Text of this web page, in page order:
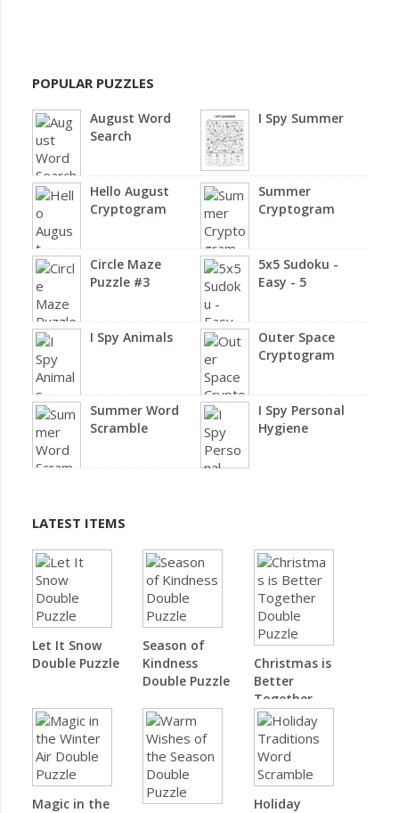
POPULAR PUZZLES
August Word
Search
I Spy Summer
Hello August
Cryptogram
Summer
Cryptogram
Circle Maze
Puzzle #3
5x5 Sudoku -
Easy - 5
I Spy Animals
Outer Space
Cryptogram
Summer Word
Scramble
I Spy Personal
Hygiene
LATEST ITEMS
Let It Snow
Double Puzzle
Season of
Kindness
Double Puzzle
Christmas is
Better
Together
Double Puzzle
Magic in the Holiday